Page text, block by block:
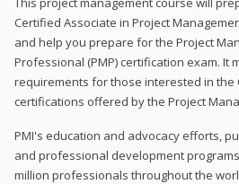
Certified Associate in Project
and help you prepare for the Project
Professional (PMP) certification exam. It
requirements for those interested in the
certifications offered by the Project
PMI's education and advocacy efforts,
and professional development
million professionals throughout the